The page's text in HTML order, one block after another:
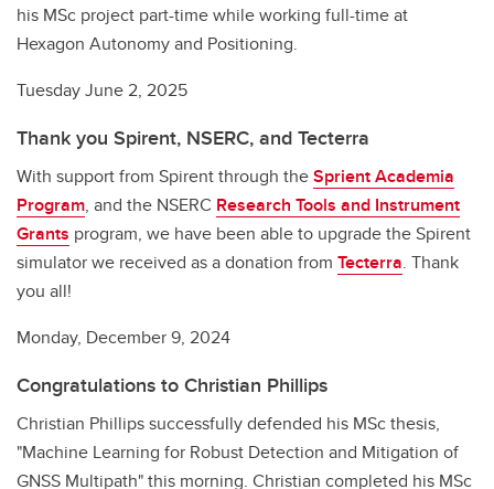
his MSc project part-time while working full-time at
Hexagon Autonomy and Positioning.
Tuesday June 2, 2025
Thank you Spirent, NSERC, and Tecterra
With support from Spirent through theSprient Academia
Program, and the NSERC Research Tools and Instrument
Grants program, we have been able to upgrade the Spirent
simulator we received as a donation from Tecterra. Thank
you all!
Monday, December 9, 2024
Congratulations to Christian Phillips
Christian Phillips successfully defended his MSc thesis,
"Machine Learning for Robust Detection and Mitigation of
GNSS Multipath" this morning. Christian completed his MSc